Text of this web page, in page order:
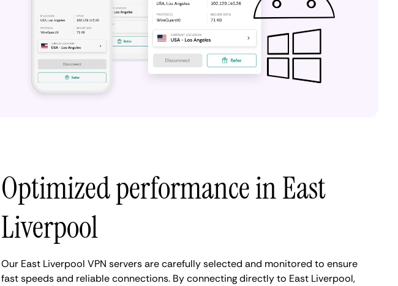
Optimized performance in East
Liverpool
Our East Liverpool VPN servers are carefully selected and monitored to ensure
fast speeds and reliable connections. By connecting directly to East Liverpool,